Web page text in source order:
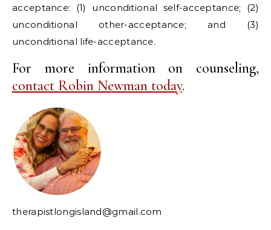
acceptance: (1) unconditional self-acceptance; (2)
unconditional other-acceptance; and (3)
unconditional life-acceptance.
For more information on counseling,
contact Robin Newman today.
therapistlongisland@gmail.com